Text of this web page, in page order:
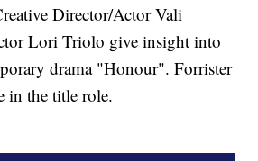
Director/Actor Vali
Lori Triolo give insight into
drama "Honour". Forrister
in the title role.